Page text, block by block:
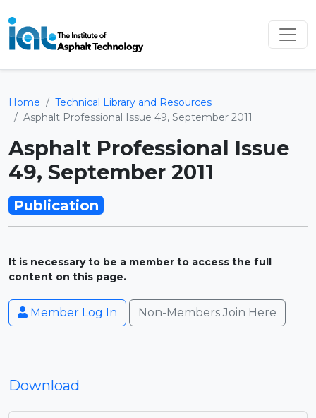
Home
Technical Library and Resources
Asphalt Professional Issue 49, September 2011
Asphalt Professional Issue
49, September 2011
Publication
It is necessary to be a member to access the full
content on this page.
Member Log In Non-Members Join Here
Download